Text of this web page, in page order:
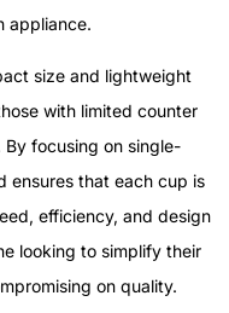
appliance.
size and lightweight
with limited counter
focusing on single-
ensures that each cup is
efficiency, and design
looking to simplify their
on quality.